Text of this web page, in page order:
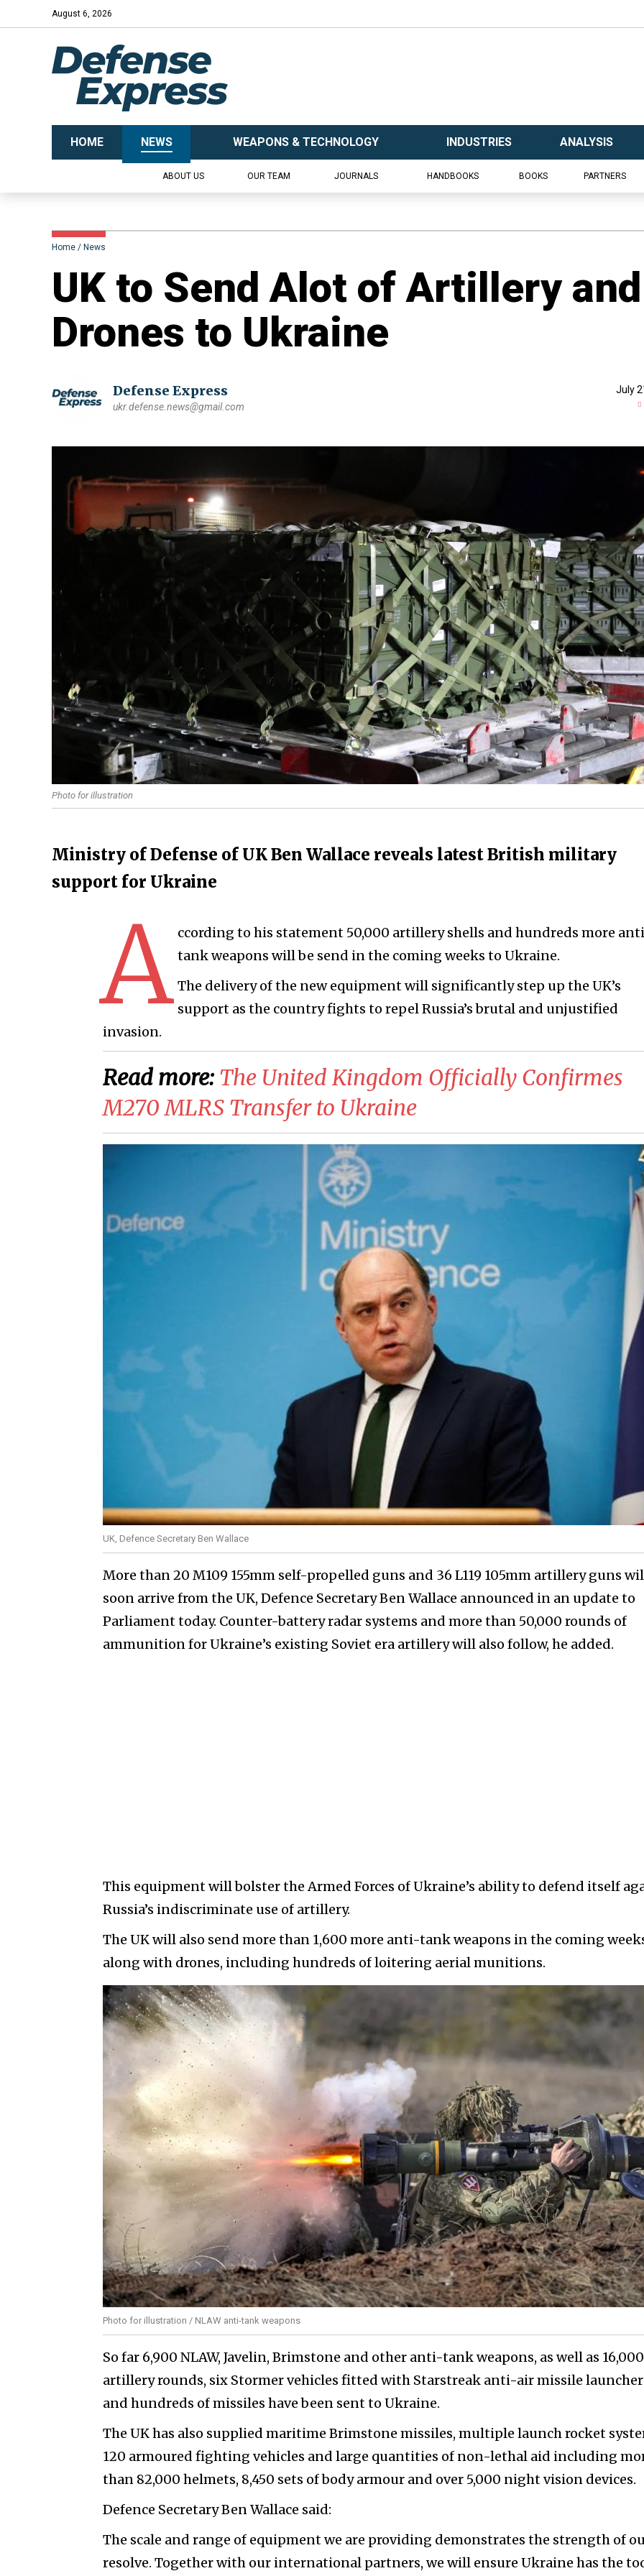
August 6, 2026
HOME NEWS WEAPONS & TECHNOLOGY INDUSTRIES ANALYSIS
ABOUT US OUR TEAM JOURNALS HANDBOOKS BOOKS PARTNERS
Home News
UK to Send Alot of Artillery and
Drones to Ukraine
Defense Express
ukr.defense.news@gmail.com
July
Photo for illustration
Ministry of Defense of UK Ben Wallace reveals latest British military
support for Ukraine
A ccording to his statement 50,000 artillery shells and hundreds more
tank weapons will be send in the coming weeks to Ukraine.
The delivery of the new equipment will significantly step up the UK’s
support as the country fights to repel Russia’s brutal and unjustified
invasion.
Read more: ​The United Kingdom Officially Confirmes
M270 MLRS Transfer to Ukraine
UK, Defence Secretary Ben Wallace
More than 20 M109 155mm self-propelled guns and 36 L119 105mm artillery guns
soon arrive from the UK, Defence Secretary Ben Wallace announced in an update to
Parliament today. Counter-battery radar systems and more than 50,000 rounds of
ammunition for Ukraine’s existing Soviet era artillery will also follow, he added.
This equipment will bolster the Armed Forces of Ukraine’s ability to defend itself
Russia’s indiscriminate use of artillery.
The UK will also send more than 1,600 more anti-tank weapons in the coming
along with drones, including hundreds of loitering aerial munitions.
Photo for illustration / NLAW anti-tank weapons
So far 6,900 NLAW, Javelin, Brimstone and other anti-tank weapons, as well as 16,000
artillery rounds, six Stormer vehicles fitted with Starstreak anti-air missile
and hundreds of missiles have been sent to Ukraine.
The UK has also supplied maritime Brimstone missiles, multiple launch rocket
120 armoured fighting vehicles and large quantities of non-lethal aid including
than 82,000 helmets, 8,450 sets of body armour and over 5,000 night vision devices.
Defence Secretary Ben Wallace said:
The scale and range of equipment we are providing demonstrates the strength of
resolve. Together with our international partners, we will ensure Ukraine has the